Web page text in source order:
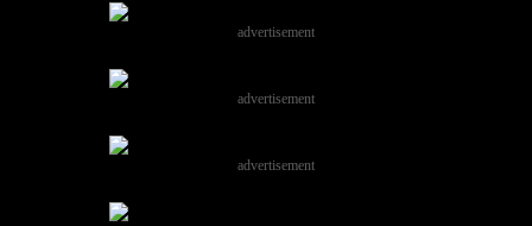
advertisement
advertisement
advertisement